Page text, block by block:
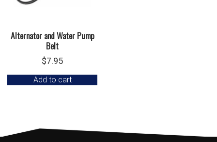
Alternator and Water Pump
Belt
$7.95
Add to cart